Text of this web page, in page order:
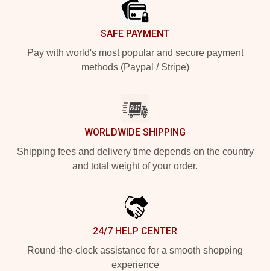
SAFE PAYMENT
Pay with world's most popular and secure payment
methods (Paypal / Stripe)
WORLDWIDE SHIPPING
Shipping fees and delivery time depends on the country
and total weight of your order.
24/7 HELP CENTER
Round-the-clock assistance for a smooth shopping
experience